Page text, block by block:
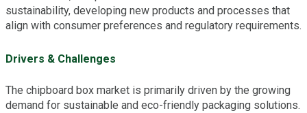
sustainability, developing new products and processes that
align with consumer preferences and regulatory requirements.
Drivers & Challenges
The chipboard box market is primarily driven by the growing
demand for sustainable and eco-friendly packaging solutions.